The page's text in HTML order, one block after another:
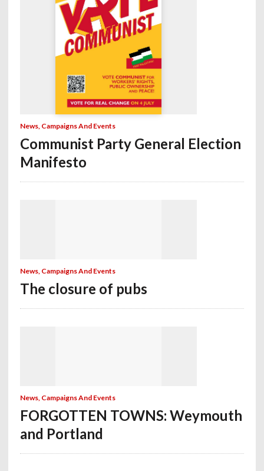
News, Campaigns And Events
Communist Party General Election
Manifesto
News, Campaigns And Events
The closure of pubs
News, Campaigns And Events
FORGOTTEN TOWNS: Weymouth
and Portland